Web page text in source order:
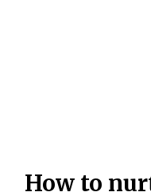
How to